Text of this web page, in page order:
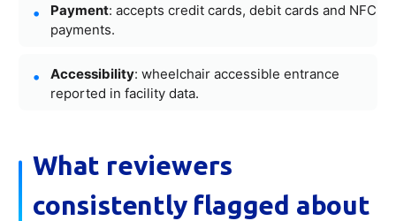
Payment: accepts credit cards, debit cards and NFC
payments.
Accessibility: wheelchair accessible entrance
reported in facility data.
What reviewers
consistently flagged about